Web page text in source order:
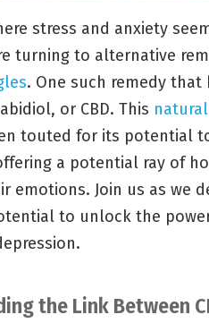
stress and anxiety
turning to alternative
. One such remedy
or CBD. This
touted for its potential
a potential ray of
emotions. Join us as we
to unlock the
the Link Between